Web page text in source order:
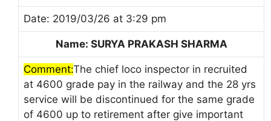
Date: 2019/03/26 at 3:29 pm
Name: SURYA PRAKASH SHARMA
Comment:The chief loco inspector in recruited
at 4600 grade pay in the railway and the 28 yrs
service will be discontinued for the same grade
of 4600 up to retirement after give important